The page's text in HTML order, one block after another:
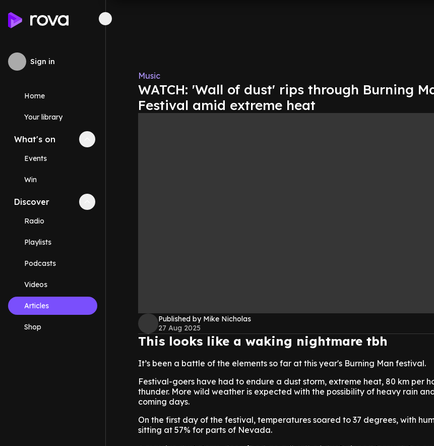
Sign in
Home
Your library
What's on Collapse
Events
Win
Discover Collapse
Radio
Playlists
Podcasts
Videos
Articles
Shop
Music
WATCH: 'Wall of dust' rips through Burning
Festival amid extreme heat
Published by Mike Nicholas
27 Aug 2025
This looks like a waking nightmare tbh
It’s been a battle of the elements so far at this year's Burning Man festival.
Festival-goers have had to endure a dust storm, extreme heat, 80 km per
thunder. More wild weather is expected with the possibility of heavy rain
coming days.
On the first day of the festival, temperatures soared to 37 degrees, with
sitting at 57% for parts of Nevada.